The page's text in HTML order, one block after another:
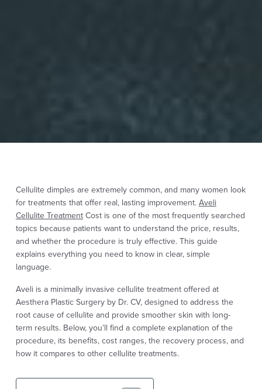
Cellulite dimples are extremely common, and many women look
for treatments that offer real, lasting improvement.Aveli
Cellulite TreatmentCost is one of the most frequently searched
topics because patients want to understand the price, results,
and whether the procedure is truly effective. This guide
explains everything you need to know in clear, simple
language.
Aveli is a minimally invasive cellulite treatment offered at
Aesthera Plastic Surgery by Dr. CV, designed to address the
root cause of cellulite and provide smoother skin with long-
term results. Below, you’ll find a complete explanation of the
procedure, its benefits, cost ranges, the recovery process, and
how it compares to other cellulite treatments.